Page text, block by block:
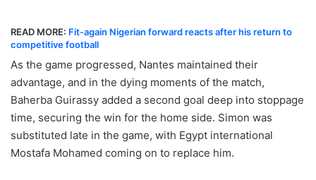
READ MORE: Fit-again Nigerian forward reacts after his return to
competitive football
As the game progressed, Nantes maintained their
advantage, and in the dying moments of the match,
Baherba Guirassy added a second goal deep into stoppage
time, securing the win for the home side. Simon was
substituted late in the game, with Egypt international
Mostafa Mohamed coming on to replace him.